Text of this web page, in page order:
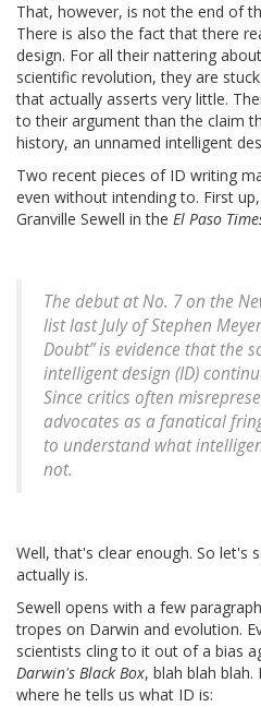
That, however, is not the end of
There is also the fact that there
design. For all their nattering
scientific revolution, they are
that actually asserts very little.
to their argument than the claim
history, an unnamed intelligent
Two recent pieces of ID writing
even without intending to. First
Granville Sewell in the El Paso
The debut at No. 7 on the
list last July of Stephen
Doubt” is evidence that the
intelligent design (ID)
Since critics often
advocates as a fanatical
to understand what
not.
Well, that's clear enough. So let's
actually is.
Sewell opens with a few
tropes on Darwin and evolution.
scientists cling to it out of a bias
Darwin's Black Box, blah blah
where he tells us what ID is: